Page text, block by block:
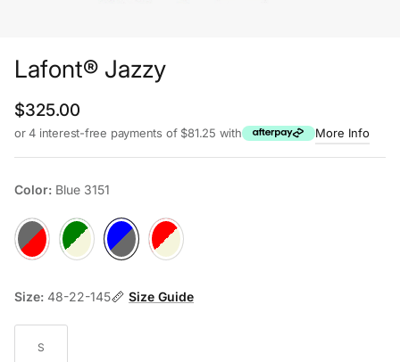
Lafont® Jazzy
Regular price
$325.00
or 4 interest-free payments of $81.25 with More Info
Color: Blue 3151
Gray 2054Green 4056Blue 3151Red 6107E
Size: 48-22-145 Size Guide
S